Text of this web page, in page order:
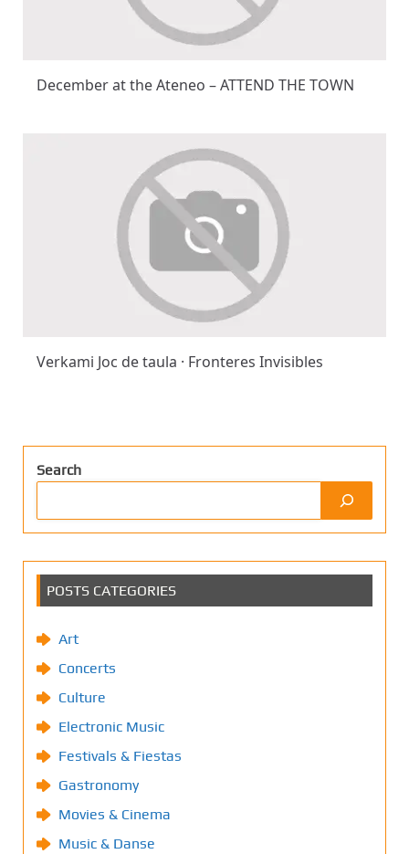
December at the Ateneo – ATTEND THE TOWN
Verkami Joc de taula · Fronteres Invisibles
Search
POSTS CATEGORIES
Art
Concerts
Culture
Electronic Music
Festivals & Fiestas
Gastronomy
Movies & Cinema
Music & Danse